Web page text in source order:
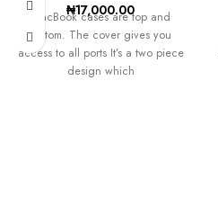
₦17,000.00
MacBook cases are top and
bottom. The cover gives you
access to all ports It’s a two piece
design which